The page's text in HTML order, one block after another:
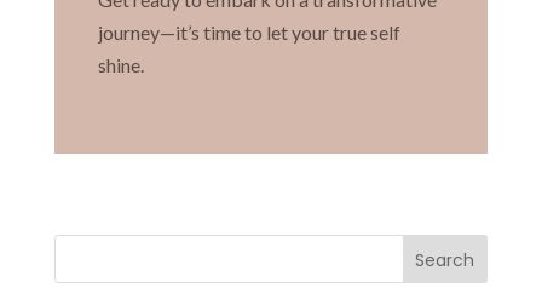
journey—it’s time to let your true self
shine.
Search